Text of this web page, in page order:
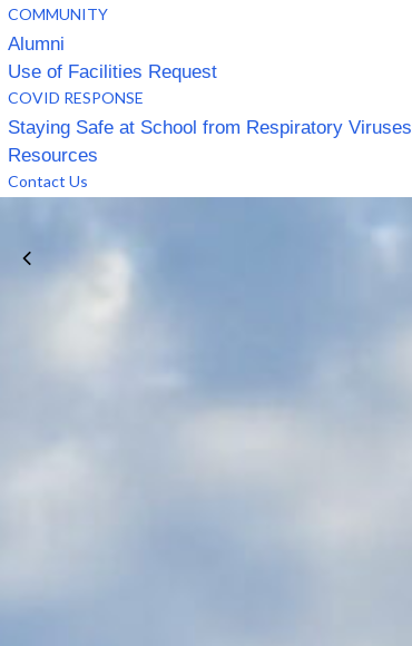
COMMUNITY
Alumni
Use of Facilities Request
COVID RESPONSE
Staying Safe at School from Respiratory Viruses
Resources
Contact Us